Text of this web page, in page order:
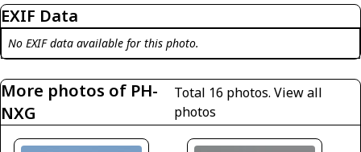
EXIF Data
No EXIF data available for this photo.
More photos of PH-
NXG
Total 16 photos. View all
photos